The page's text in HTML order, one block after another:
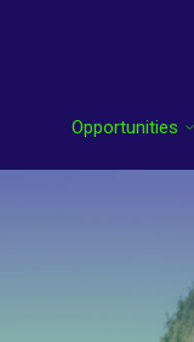
Opportunities